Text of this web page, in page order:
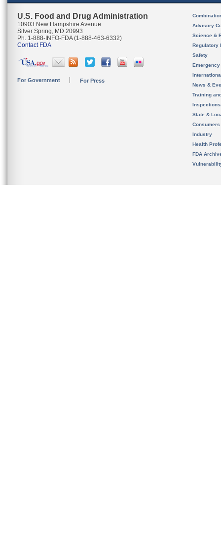
U.S. Food and Drug Administration
10903 New Hampshire Avenue
Silver Spring, MD 20993
Ph. 1-888-INFO-FDA (1-888-463-6332)
Contact FDA
For Government For Press
Advisory
Science &
Regulatory
Safety
News &
Training
State &
Consumers
Industry
Health
FDA